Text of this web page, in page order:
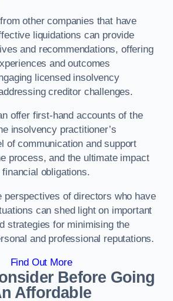
other companies that have
liquidations can provide
and recommendations, offering
and outcomes
licensed insolvency
creditor challenges.
offer first-hand accounts of the
insolvency practitioner’s
of communication and support
process, and the ultimate impact
financial obligations.
perspectives of directors who have
can shed light on important
strategies for minimising the
and professional reputations.
Find Out More
Before Going
Affordable